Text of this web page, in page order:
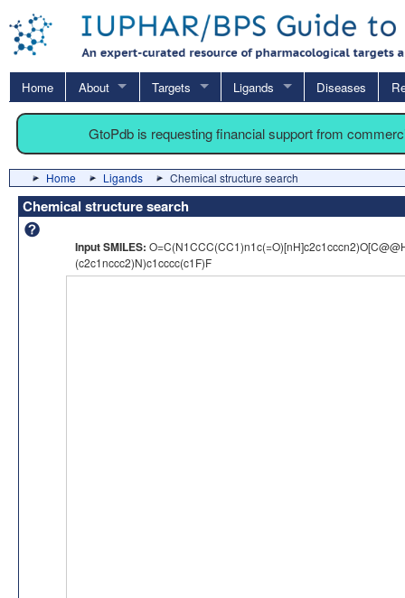
Home About Targets Ligands Diseases
GtoPdb is requesting financial support from
Home Ligands Chemical structure search
Chemical structure search
Input SMILES:
(c2c1nccc2)N)c1cccc(c1F)F